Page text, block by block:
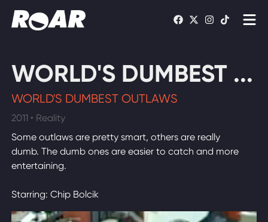
Schedule
Find On TV
WATCH LIVE
WORLD'S DUMBEST ...
WORLD'S DUMBEST OUTLAWS
2011 • Reality
Some outlaws are pretty smart, others are really
dumb. The dumb ones are easier to catch and more
entertaining.
Starring: Chip Bolcik